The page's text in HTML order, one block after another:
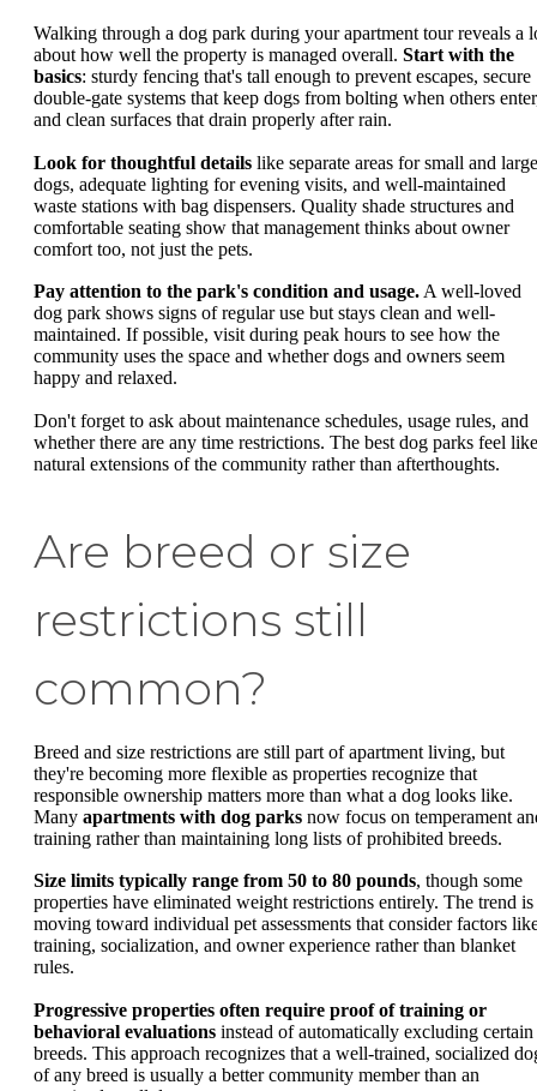
Walking through a dog park during your apartment tour reveals a
about how well the property is managed overall. Start with the
basics: sturdy fencing that's tall enough to prevent escapes, secure
double-gate systems that keep dogs from bolting when others
and clean surfaces that drain properly after rain.
Look for thoughtful details like separate areas for small and large
dogs, adequate lighting for evening visits, and well-maintained
waste stations with bag dispensers. Quality shade structures and
comfortable seating show that management thinks about owner
comfort too, not just the pets.
Pay attention to the park's condition and usage. A well-loved
dog park shows signs of regular use but stays clean and well-
maintained. If possible, visit during peak hours to see how the
community uses the space and whether dogs and owners seem
happy and relaxed.
Don't forget to ask about maintenance schedules, usage rules, and
whether there are any time restrictions. The best dog parks feel like
natural extensions of the community rather than afterthoughts.
Are breed or size
restrictions still
common?
Breed and size restrictions are still part of apartment living, but
they're becoming more flexible as properties recognize that
responsible ownership matters more than what a dog looks like.
Many apartments with dog parks now focus on temperament
training rather than maintaining long lists of prohibited breeds.
Size limits typically range from 50 to 80 pounds, though some
properties have eliminated weight restrictions entirely. The trend is
moving toward individual pet assessments that consider factors
training, socialization, and owner experience rather than blanket
rules.
Progressive properties often require proof of training or
behavioral evaluations instead of automatically excluding certain
breeds. This approach recognizes that a well-trained, socialized
of any breed is usually a better community member than an